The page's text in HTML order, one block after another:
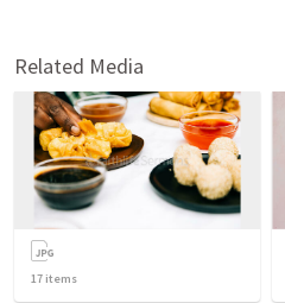
Related Media
17 items